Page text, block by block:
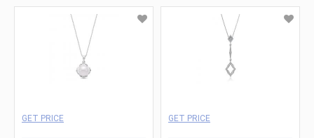
GET PRICE GET PRICE